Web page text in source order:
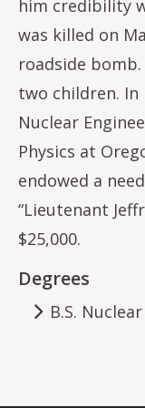
him credibility
was killed on
roadside
two children.
Nuclear
Physics at
endowed a
“Lieutenant
$25,000.
Degrees
B.S.